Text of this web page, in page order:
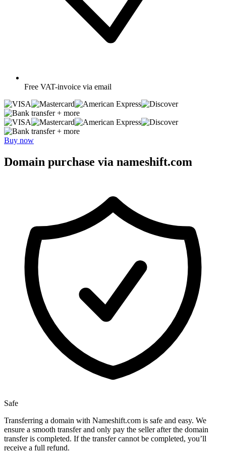
Free VAT-invoice via email
+ more
+ more
Buy now
Domain purchase via nameshift.com
Safe
Transferring a domain with Nameshift.com is safe and easy. We
ensure a smooth transfer and only pay the seller after the domain
transfer is completed. If the transfer cannot be completed, you’ll
receive a full refund.